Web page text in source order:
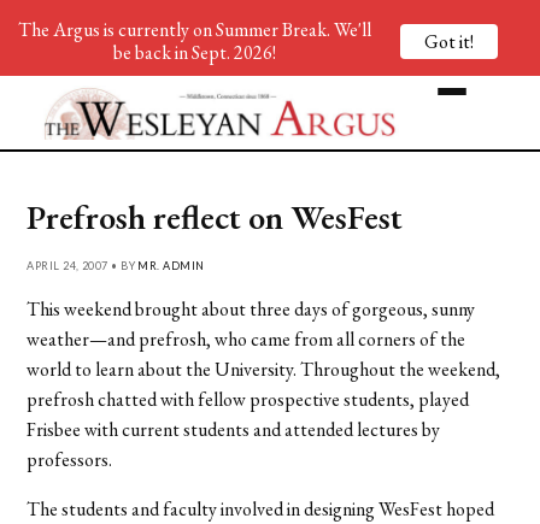
Prefrosh reflect on WesFest
APRIL 24, 2007 • BY MR. ADMIN
This weekend brought about three days of gorgeous, sunny
weather—and prefrosh, who came from all corners of the
world to learn about the University. Throughout the weekend,
prefrosh chatted with fellow prospective students, played
Frisbee with current students and attended lectures by
professors.
The students and faculty involved in designing WesFest hoped
The Argus is currently on Summer Break. We'll
be back in Sept. 2026!
Got it!